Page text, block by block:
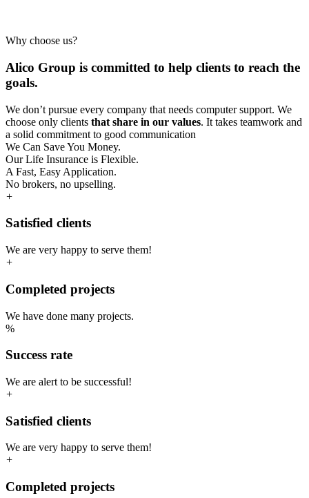
Why choose us?
Alico Group is committed to help clients to reach the
goals.
We don’t pursue every company that needs computer support. We
choose only clients that share in our values. It takes teamwork and
a solid commitment to good communication
We Can Save You Money.
Our Life Insurance is Flexible.
A Fast, Easy Application.
No brokers, no upselling.
+
Satisfied clients
We are very happy to serve them!
+
Completed projects
We have done many projects.
%
Success rate
We are alert to be successful!
+
Satisfied clients
We are very happy to serve them!
+
Completed projects